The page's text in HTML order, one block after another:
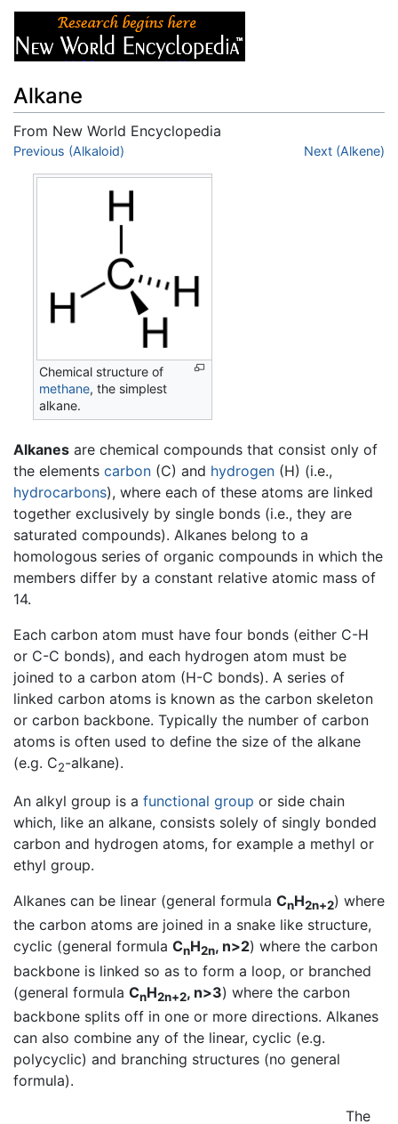
Alkane
From New World Encyclopedia
Jump to:navigation
Previous (Alkaloid) Next (Alkene)
Chemical structure of
methane, the simplest
alkane.
Alkanes are chemical compounds that consist only of
the elements carbon (C) and hydrogen (H) (i.e.,
hydrocarbons), where each of these atoms are linked
together exclusively by single bonds (i.e., they are
saturated compounds). Alkanes belong to a
homologous series of organic compounds in which the
members differ by a constant relative atomic mass of
14.
Each carbon atom must have four bonds (either C-H
or C-C bonds), and each hydrogen atom must be
joined to a carbon atom (H-C bonds). A series of
linked carbon atoms is known as the carbon skeleton
or carbon backbone. Typically the number of carbon
atoms is often used to define the size of the alkane
(e.g. C2-alkane).
An alkyl group is a functional group or side chain
which, like an alkane, consists solely of singly bonded
carbon and hydrogen atoms, for example a methyl or
ethyl group.
Alkanes can be linear (general formula CnH2n+2) where
the carbon atoms are joined in a snake like structure,
cyclic (general formula CnH2n, n>2) where the carbon
backbone is linked so as to form a loop, or branched
(general formula CnH2n+2, n>3) where the carbon
backbone splits off in one or more directions. Alkanes
can also combine any of the linear, cyclic (e.g.
polycyclic) and branching structures (no general
formula).
The